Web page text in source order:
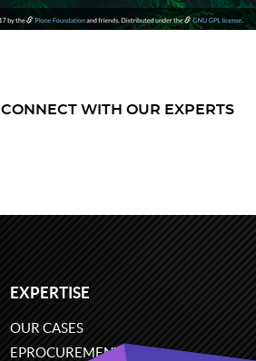
CONNECT WITH OUR EXPERTS
EXPERTISE
OUR CASES
EPROCUREMENT